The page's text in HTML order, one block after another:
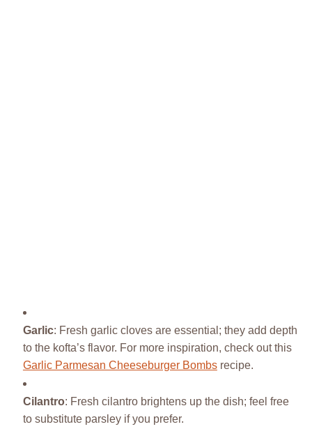
Garlic: Fresh garlic cloves are essential; they add depth
to the kofta’s flavor. For more inspiration, check out this
Garlic Parmesan Cheeseburger Bombsrecipe.
Cilantro: Fresh cilantro brightens up the dish; feel free
to substitute parsley if you prefer.